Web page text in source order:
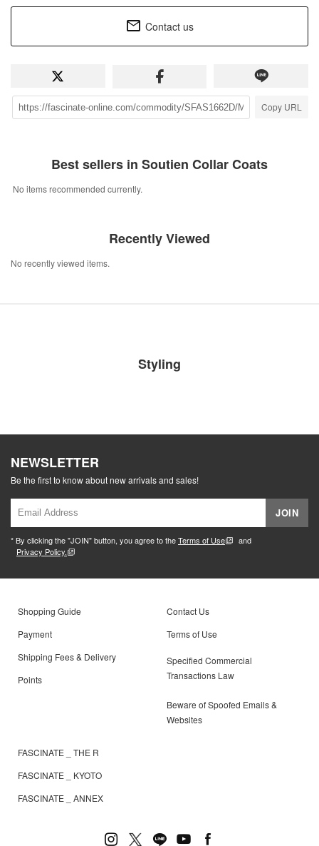
Contact us
Copy URL
Best sellers in Soutien Collar Coats
No items recommended currently.
Recently Viewed
No recently viewed items.
Styling
NEWSLETTER
Be the first to know about new arrivals and sales!
JOIN
* By clicking the "JOIN" button, you agree to theTerms of Use
and
Privacy Policy.
Shopping Guide
Payment
Shipping Fees & Delivery
Points
Contact Us
Terms of Use
Specified Commercial
Transactions Law
Beware of Spoofed Emails &
Websites
FASCINATE _ THE R
FASCINATE _ KYOTO
FASCINATE _ ANNEX